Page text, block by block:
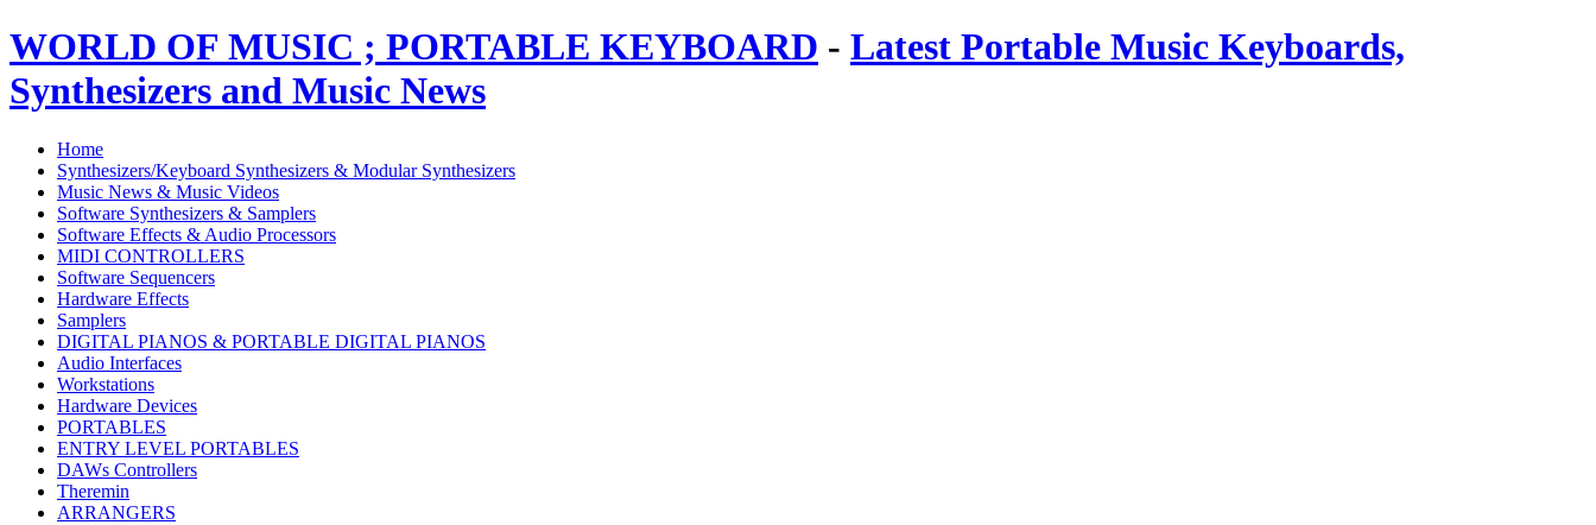
WORLD OF MUSIC ; PORTABLE KEYBOARD - Latest Portable Music Keyboards,
Synthesizers and Music News
Home
Synthesizers/Keyboard Synthesizers & Modular Synthesizers
Music News & Music Videos
Software Synthesizers & Samplers
Software Effects & Audio Processors
MIDI CONTROLLERS
Software Sequencers
Hardware Effects
Samplers
DIGITAL PIANOS & PORTABLE DIGITAL PIANOS
Audio Interfaces
Workstations
Hardware Devices
PORTABLES
ENTRY LEVEL PORTABLES
DAWs Controllers
Theremin
ARRANGERS